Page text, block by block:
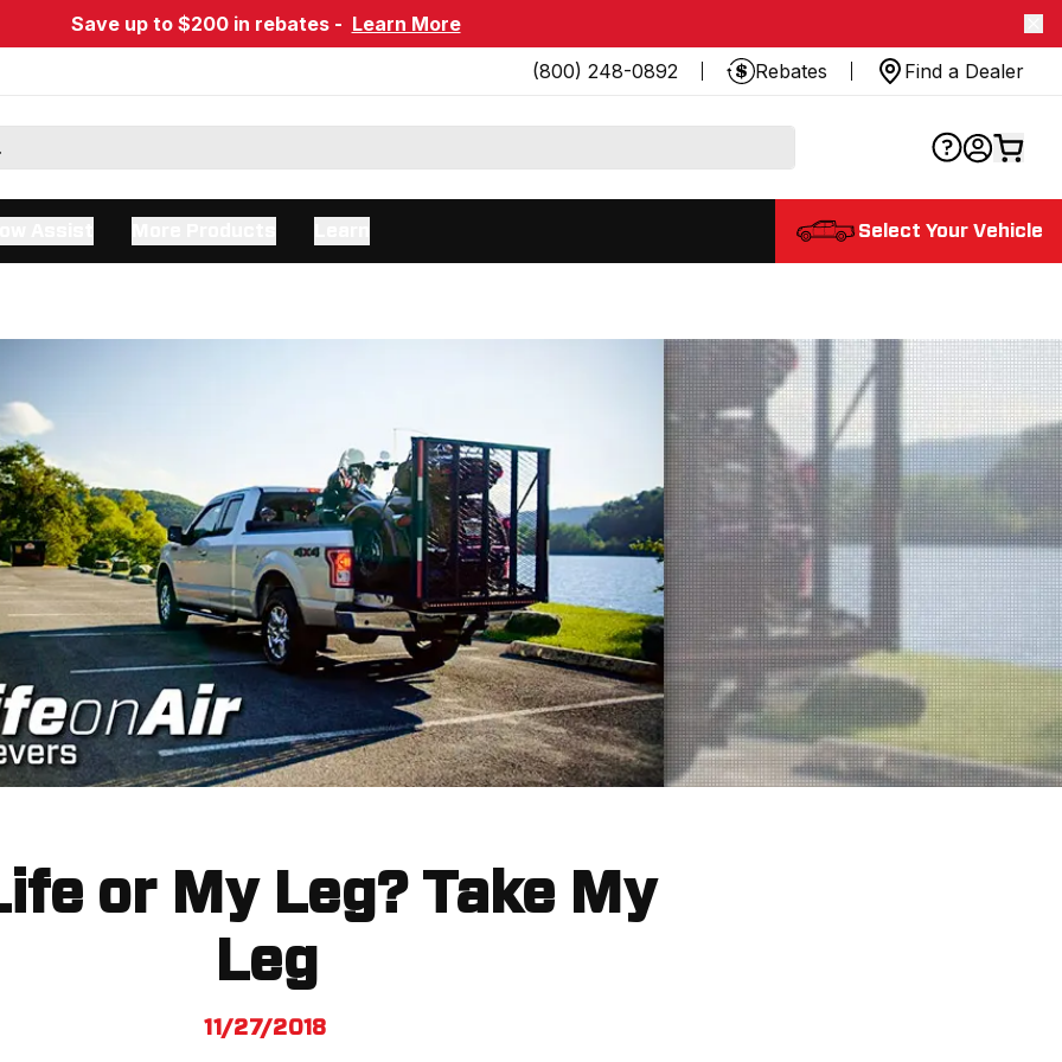
Save up to $200 in rebates - Learn More
(800) 248-0892
Rebates Find a Dealer
Select Your Vehicle
or My Leg? Take My
Leg
11/27/2018